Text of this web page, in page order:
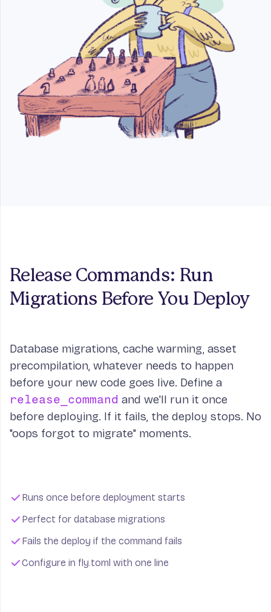
Release Commands: Run
Migrations Before You Deploy
Database migrations, cache warming, asset
precompilation, whatever needs to happen
before your new code goes live. Define a
release_command and we'll run it once
before deploying. If it fails, the deploy stops. No
"oops forgot to migrate" moments.
Runs once before deployment starts
Perfect for database migrations
Fails the deploy if the command fails
Configure in fly.toml with one line